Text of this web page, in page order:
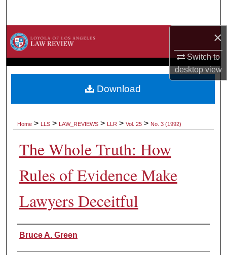
×
Switch to
desktopview
Browse Collections
About
Home > LLS > LAW_REVIEWS > LLR > Vol. 25 > No. 3 (1992)
The Whole Truth: How
Rules of Evidence Make
Lawyers Deceitful
Authors
Bruce A. Green
Download